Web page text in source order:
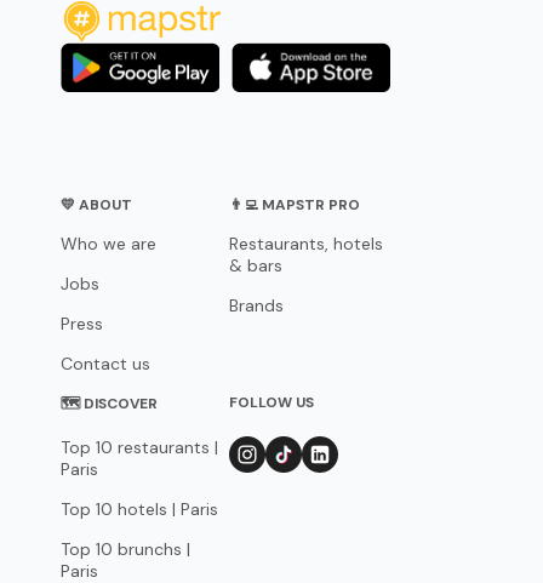
💛 ABOUT
Who we are
Jobs
Press
Contact us
👨‍💻 MAPSTR PRO
Restaurants, hotels
& bars
Brands
🗺 DISCOVER
Top 10 restaurants |
Paris
Top 10 hotels | Paris
Top 10 brunchs |
Paris
FOLLOW US